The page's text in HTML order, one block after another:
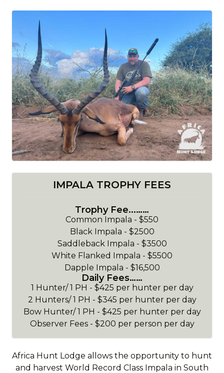
IMPALA TROPHY FEES
Trophy Fee...……
Common Impala - $550
Black Impala - $2500
Saddleback Impala - $3500
White Flanked Impala - $5500
Dapple Impala - $16,500
Daily Fees……
1 Hunter/ 1 PH - $425 per hunter per day
2 Hunters/ 1 PH - $345 per hunter per day
Bow Hunter/ 1 PH - $425 per hunter per day
Observer Fees - $200 per person per day
Africa Hunt Lodge allows the opportunity to hunt
and harvest World Record Class Impala in South